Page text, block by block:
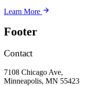
Learn More
Footer
Contact
7108 Chicago Ave,
Minneapolis, MN 55423